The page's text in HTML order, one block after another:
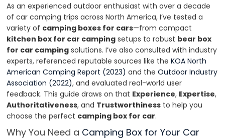
As an experienced outdoor enthusiast with over a decade
of car camping trips across North America, I’ve tested a
variety of camping boxes for cars—from compact
kitchen box for car camping setups to robust bear box
for car camping solutions. I’ve also consulted with industry
experts, referenced reputable sources like theKOA North
American Camping Report (2023) and theOutdoor Industry
Association (2022), and evaluated real-world user
feedback. This guide draws on that Experience, Expertise,
Authoritativeness, and Trustworthiness to help you
choose the perfect camping box for car.
Why You Need a Camping Box for Your Car